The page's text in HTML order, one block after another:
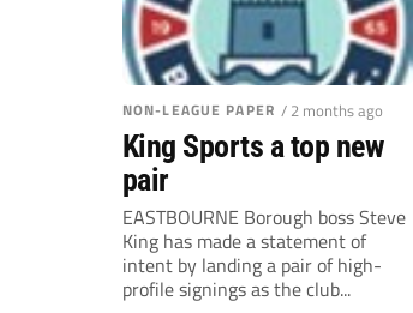
NON-LEAGUE PAPER / 2 months ago
King Sports a top new
pair
EASTBOURNE Borough boss Steve
King has made a statement of
intent by landing a pair of high-
profile signings as the club...